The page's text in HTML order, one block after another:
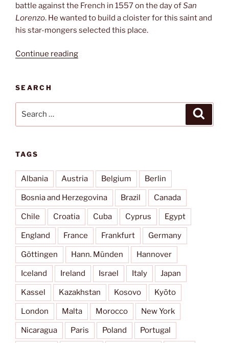
battle against the French in 1557 on the day ofSan
Lorenzo. He wanted to build a cloister for this saint and
his star-mongers selected this place.
Continue reading“El
SEARCH
TAGS
Albania Austria Belgium Berlin
Bosnia and Herzegovina Brazil Canada
Chile Croatia Cuba Cyprus Egypt
England France Frankfurt Germany
Göttingen Hann. Münden Hannover
Iceland Ireland Israel Italy Japan
Kassel Kazakhstan Kosovo Kyōto
London Malta Morocco New York
Nicaragua Paris Poland Portugal